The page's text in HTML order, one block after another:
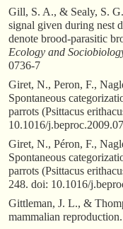
Gill, S. A., & Sealy, S.
signal given during nest
denote brood-parasitic
Ecology and
0736-7
Giret, N., Peron, F.,
Spontaneous
parrots (Psittacus
10.1016/
Giret, N., Péron, F.,
Spontaneous
parrots (Psittacus
248. doi: 10.1016/
Gittleman, J. L., &
mammalian reproduction.